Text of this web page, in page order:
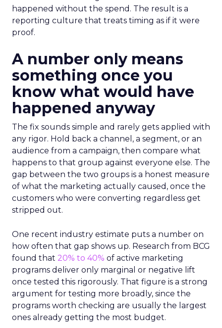
happened without the spend. The result is a
reporting culture that treats timing as if it were
proof.
A number only means
something once you
know what would have
happened anyway
The fix sounds simple and rarely gets applied with
any rigor. Hold back a channel, a segment, or an
audience from a campaign, then compare what
happens to that group against everyone else. The
gap between the two groups is a honest measure
of what the marketing actually caused, once the
customers who were converting regardless get
stripped out.
One recent industry estimate puts a number on
how often that gap shows up. Research from BCG
found that 20% to 40% of active marketing
programs deliver only marginal or negative lift
once tested this rigorously. That figure is a strong
argument for testing more broadly, since the
programs worth checking are usually the largest
ones already getting the most budget.